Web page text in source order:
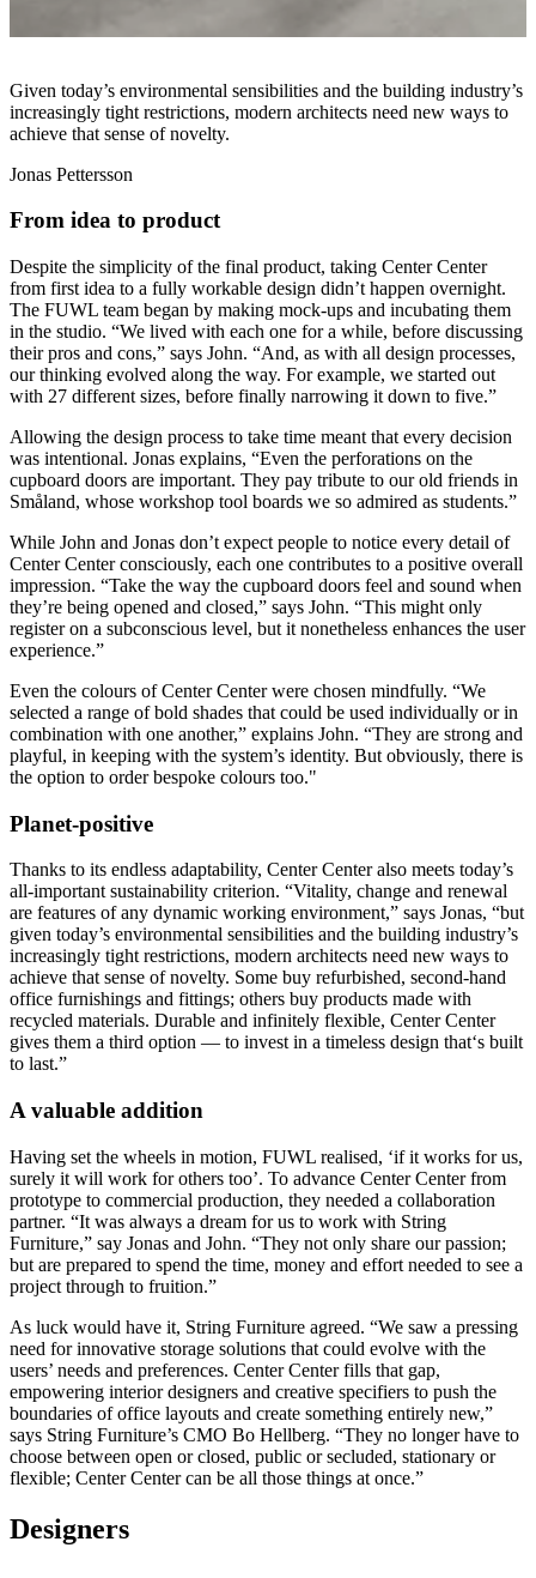
Given today’s environmental sensibilities and the building industry’s
increasingly tight restrictions, modern architects need new ways to
achieve that sense of novelty.
Jonas Pettersson
From idea to product
Despite the simplicity of the final product, taking Center Center
from first idea to a fully workable design didn’t happen overnight.
The FUWL team began by making mock-ups and incubating them
in the studio. “We lived with each one for a while, before discussing
their pros and cons,” says John. “And, as with all design processes,
our thinking evolved along the way. For example, we started out
with 27 different sizes, before finally narrowing it down to five.”
Allowing the design process to take time meant that every decision
was intentional. Jonas explains, “Even the perforations on the
cupboard doors are important. They pay tribute to our old friends in
Småland, whose workshop tool boards we so admired as students.”
While John and Jonas don’t expect people to notice every detail of
Center Center consciously, each one contributes to a positive overall
impression. “Take the way the cupboard doors feel and sound when
they’re being opened and closed,” says John. “This might only
register on a subconscious level, but it nonetheless enhances the user
experience.”
Even the colours of Center Center were chosen mindfully. “We
selected a range of bold shades that could be used individually or in
combination with one another,” explains John. “They are strong and
playful, in keeping with the system’s identity. But obviously, there is
the option to order bespoke colours too."
Planet-positive
Thanks to its endless adaptability, Center Center also meets today’s
all-important sustainability criterion. “Vitality, change and renewal
are features of any dynamic working environment,” says Jonas, “but
given today’s environmental sensibilities and the building industry’s
increasingly tight restrictions, modern architects need new ways to
achieve that sense of novelty. Some buy refurbished, second-hand
office furnishings and fittings; others buy products made with
recycled materials. Durable and infinitely flexible, Center Center
gives them a third option — to invest in a timeless design that‘s built
to last.”
A valuable addition
Having set the wheels in motion, FUWL realised, ‘if it works for us,
surely it will work for others too’. To advance Center Center from
prototype to commercial production, they needed a collaboration
partner. “It was always a dream for us to work with String
Furniture,” say Jonas and John. “They not only share our passion;
but are prepared to spend the time, money and effort needed to see a
project through to fruition.”
As luck would have it, String Furniture agreed. “We saw a pressing
need for innovative storage solutions that could evolve with the
users’ needs and preferences. Center Center fills that gap,
empowering interior designers and creative specifiers to push the
boundaries of office layouts and create something entirely new,”
says String Furniture’s CMO Bo Hellberg. “They no longer have to
choose between open or closed, public or secluded, stationary or
flexible; Center Center can be all those things at once.”
Designers